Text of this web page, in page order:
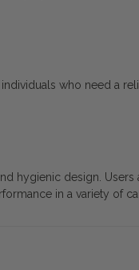
who need a
hygienic design.
in a variety of